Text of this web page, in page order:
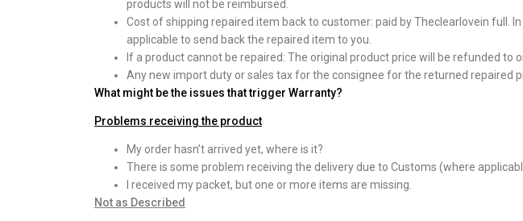
products will not be reimbursed.
Cost of shipping repaired item back to customer: paid by Theclearlovein full.
applicable to send back the repaired item to you.
If a product cannot be repaired: The original product price will be refunded to
Any new import duty or sales tax for the consignee for the returned repaired
What might be the issues that trigger Warranty?
Problems receiving the product
My order hasn’t arrived yet, where is it?
There is some problem receiving the delivery due to Customs (where
I received my packet, but one or more items are missing.
Not as Described